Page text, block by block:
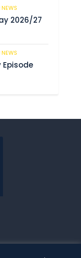
NEWS
2026/27
NEWS
Episode